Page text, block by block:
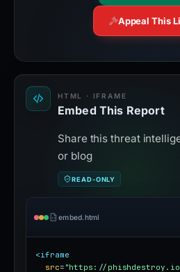
Appeal This
HTML · IFRAME
Embed This Report
Share this threat
or blog
READ-ONLY
embed.html
<iframe
src= "https://phishdestroy.io/